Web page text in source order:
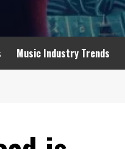
Music Industry Trends